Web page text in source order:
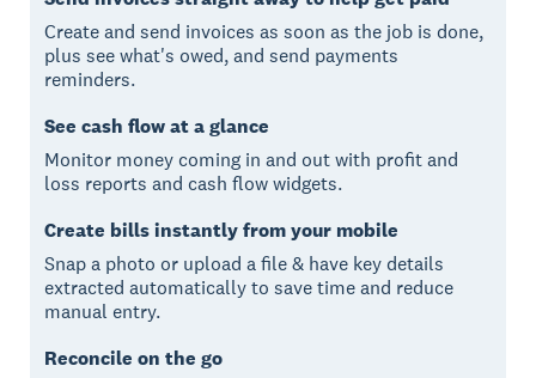
Create and send invoices as soon as the job is done,
plus see what's owed, and send payments
reminders.
See cash flow at a glance
Monitor money coming in and out with profit and
loss reports and cash flow widgets.
Create bills instantly from your mobile
Snap a photo or upload a file & have key details
extracted automatically to save time and reduce
manual entry.
Reconcile on the go